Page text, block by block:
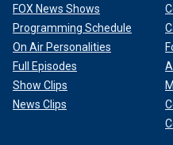
FOX News Shows
Programming Schedule
On Air Personalities
Full Episodes
Show Clips
News Clips